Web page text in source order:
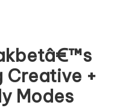
Creative +
Modes